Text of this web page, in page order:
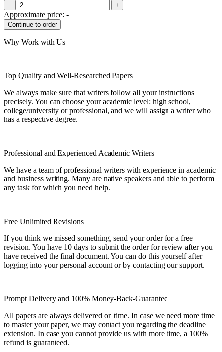
− +
Approximate price: -
Why Work with Us
Top Quality and Well-Researched Papers
We always make sure that writers follow all your instructions
precisely. You can choose your academic level: high school,
college/university or professional, and we will assign a writer who
has a respective degree.
Professional and Experienced Academic Writers
We have a team of professional writers with experience in academic
and business writing. Many are native speakers and able to perform
any task for which you need help.
Free Unlimited Revisions
If you think we missed something, send your order for a free
revision. You have 10 days to submit the order for review after you
have received the final document. You can do this yourself after
logging into your personal account or by contacting our support.
Prompt Delivery and 100% Money-Back-Guarantee
All papers are always delivered on time. In case we need more time
to master your paper, we may contact you regarding the deadline
extension. In case you cannot provide us with more time, a 100%
refund is guaranteed.